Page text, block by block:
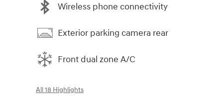
Wireless phone connectivity
Exterior parking camera rear
Front dual zone A/C
All 18 Highlights